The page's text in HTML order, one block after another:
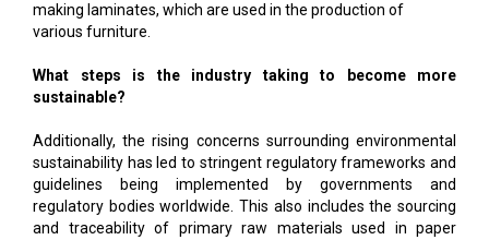
making laminates, which are used in the production of
various furniture.
What steps is the industry taking to become more
sustainable?
Additionally, the rising concerns surrounding environmental
sustainability has led to stringent regulatory frameworks and
guidelines being implemented by governments and
regulatory bodies worldwide. This also includes the sourcing
and traceability of primary raw materials used in paper